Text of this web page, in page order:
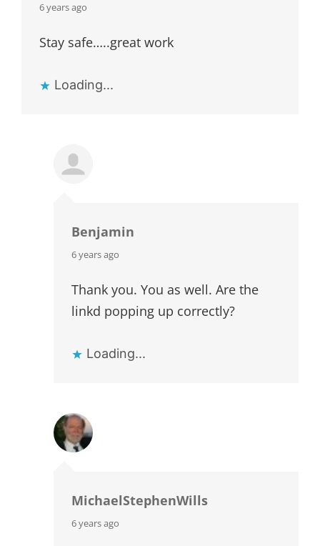
says:
6 years ago
Stay safe…..great work
Loading...
Benjamin
says:
6 years ago
Thank you. You as well. Are the
linkd popping up correctly?
Loading...
MichaelStephenWills
says:
6 years ago